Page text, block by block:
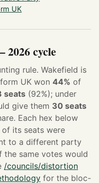
UK
2026 cycle
rule. Wakefield is
UK won 44% of
seats (92%); under
give them 30 seats
Each hex below
its seats were
to a different party
same votes would
/councils/distortion
for the bloc-